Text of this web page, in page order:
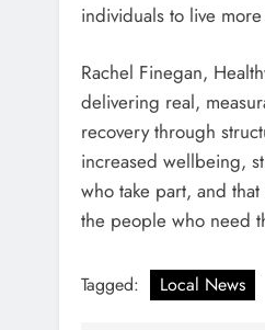
individuals to live
Rachel Finegan,
delivering real,
recovery through
increased wellbeing,
who take part, and
the people who need
Tagged: Local News